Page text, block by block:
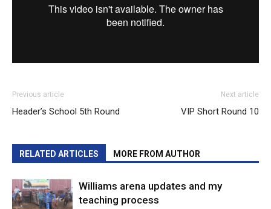
Previous article
Header’s School 5th Round
Next article
VIP Short Round 10
RELATED ARTICLES MORE FROM AUTHOR
Williams arena updates and my
teaching process